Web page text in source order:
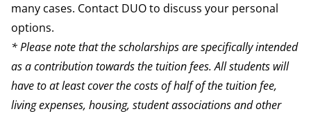
many cases. Contact DUO to discuss your personal
options.
* Please note that the scholarships are specifically intended
as a contribution towards the tuition fees. All students will
have to at least cover the costs of half of the tuition fee,
living expenses, housing, student associations and other